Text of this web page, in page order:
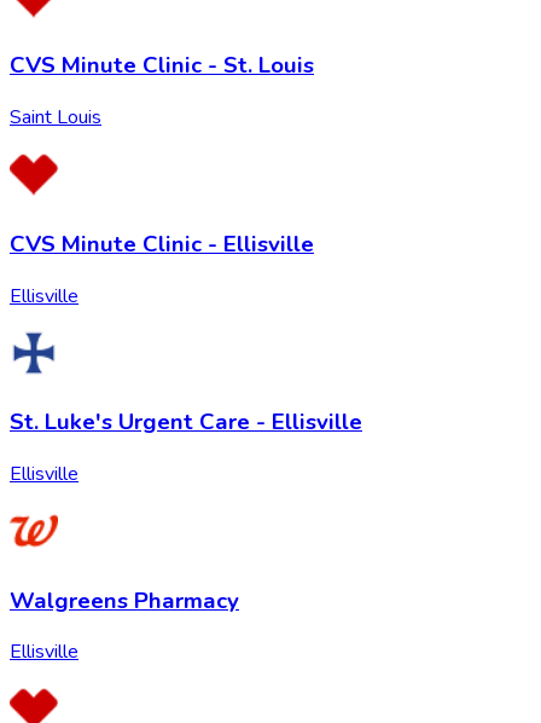
CVS Minute Clinic - St. Louis
Saint Louis
CVS Minute Clinic - Ellisville
Ellisville
St. Luke's Urgent Care - Ellisville
Ellisville
Walgreens Pharmacy
Ellisville